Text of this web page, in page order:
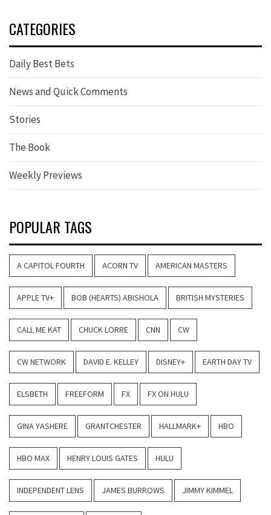
CATEGORIES
Daily Best Bets
News and Quick Comments
Stories
The Book
Weekly Previews
POPULAR TAGS
A CAPITOL FOURTH ACORN TV AMERICAN MASTERS
APPLE TV+ BOB (HEARTS) ABISHOLA BRITISH MYSTERIES
CALL ME KAT CHUCK LORRE CNN CW
CW NETWORK DAVID E. KELLEY DISNEY+ EARTH DAY TV
ELSBETH FREEFORM FX FX ON HULU
GINA YASHERE GRANTCHESTER HALLMARK+ HBO
HBO MAX HENRY LOUIS GATES HULU
INDEPENDENT LENS JAMES BURROWS JIMMY KIMMEL